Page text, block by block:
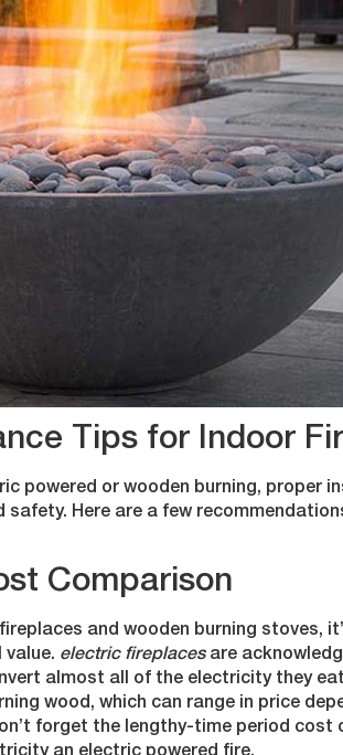
Tips for Indoor
powered or wooden burning, proper
Here are a few
Comparison
and wooden burning stoves,
electric fireplacesare
almost all of the electricity they
wood, which can range in price
forget the lengthy-time period cost